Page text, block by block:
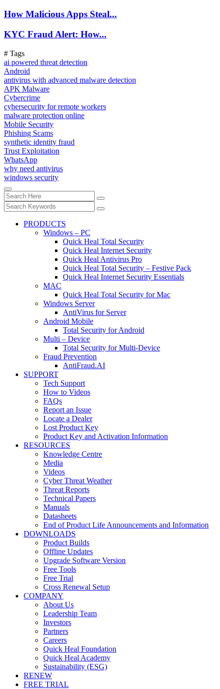
How Malicious Apps Steal...
KYC Fraud Alert: How...
# Tags
ai powered threat detection
Android
antivirus with advanced malware detection
APK Malware
Cybercrime
cybersecurity for remote workers
malware protection online
Mobile Security
Phishing Scams
synthetic identity fraud
Trust Exploitation
WhatsApp
why need antivirus
windows security
PRODUCTS
Windows – PC
Quick Heal Total Security
Quick Heal Internet Security
Quick Heal Antivirus Pro
Quick Heal Total Security – Festive Pack
Quick Heal Internet Security Essentials
MAC
Quick Heal Total Security for Mac
Windows Server
AntiVirus for Server
Android Mobile
Total Security for Android
Multi – Device
Total Security for Multi-Device
Fraud Prevention
AntiFraud.AI
SUPPORT
Tech Support
How to Videos
FAQs
Report an Issue
Locate a Dealer
Lost Product Key
Product Key and Activation Information
RESOURCES
Knowledge Centre
Media
Videos
Cyber Threat Weather
Threat Reports
Technical Papers
Manuals
Datasheets
End of Product Life Announcements and Information
DOWNLOADS
Product Builds
Offline Updates
Upgrade Software Version
Free Tools
Free Trial
Cross Renewal Setup
COMPANY
About Us
Leadership Team
Investors
Partners
Careers
Quick Heal Foundation
Quick Heal Academy
Sustainability (ESG)
RENEW
FREE TRIAL